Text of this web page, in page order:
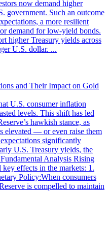
now demand higher
government. Such an outcome
a more resilient
demand for low-yield bonds.
higher Treasury yields across
U.S. dollar. ...
and Their Impact on Gold
U.S. consumer inflation
levels. This shift has led
hawkish stance, as
elevated — or even raise them
significantly
U.S. Treasury yields, the
Analysis Rising
effects in the markets: 1.
Policy:When consumers
is compelled to maintain